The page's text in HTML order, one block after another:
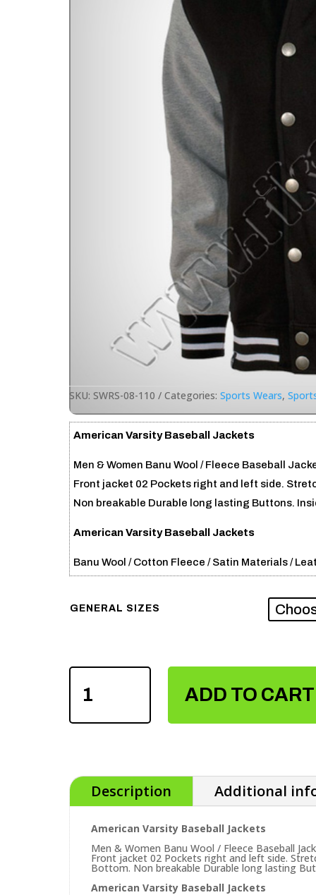
SKU: SWRS-08-110 Categories: Sports Wears,
American Varsity Baseball Jackets
Men & Women Banu Wool / Fleece Baseball
Front jacket 02 Pockets right and left side.
Non breakable Durable long lasting Buttons.
American Varsity Baseball Jackets
Banu Wool / Cotton Fleece / Satin Materials /
GENERAL SIZES
AMERICAN
BASEBALL
JACKETS
ADD TO CART
Description Additional
American Varsity Baseball Jackets
Men & Women Banu Wool / Fleece Baseball
Front jacket 02 Pockets right and left side.
Bottom. Non breakable Durable long lasting
American Varsity Baseball Jackets